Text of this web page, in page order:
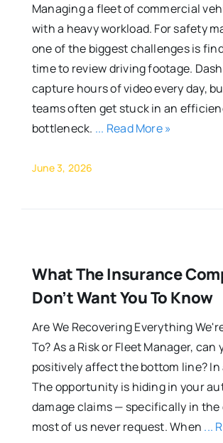
Managing a fleet of commercial
with a heavy workload. For safety
one of the biggest challenges is
time to review driving footage.
capture hours of video every day,
teams often get stuck in an
bottleneck. ... Read More »
June 3, 2026
What The Insurance
Don’t Want You To Know
Are We Recovering Everything
To? As a Risk or Fleet Manager, can
positively affect the bottom line? In
The opportunity is hiding in your
damage claims — specifically in the
most of us never request. When ...